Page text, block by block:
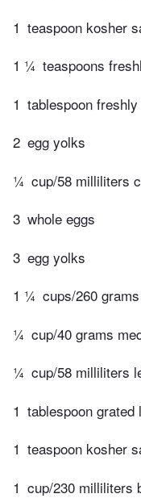
1 teaspoon kosher
1 ¼ teaspoons
1 tablespoon
2 egg yolks
¼ cup/58 milliliters
3 whole eggs
3 egg yolks
1 ¼ cups/260
¼ cup/40 grams
¼ cup/58 milliliters
1 tablespoon grated
1 teaspoon kosher
1 cup/230 milliliters